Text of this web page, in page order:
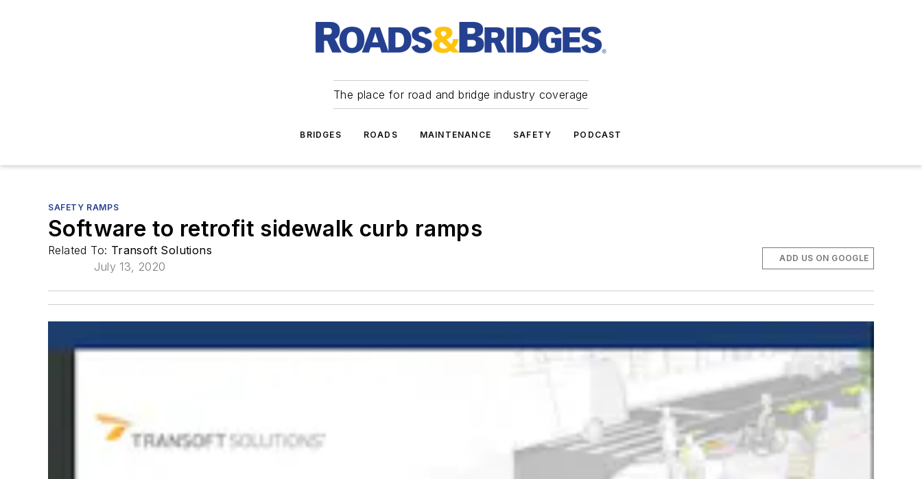
The place for road and bridge industry coverage
BRIDGES ROADS MAINTENANCE SAFETY PODCAST
SAFETY RAMPS
Software to retrofit sidewalk curb ramps
Related To: Transoft Solutions
July 13, 2020
ADD US ON GOOGLE